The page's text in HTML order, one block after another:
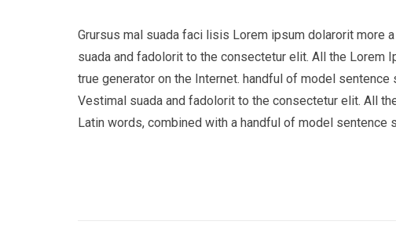
Grursus mal suada faci lisis Lorem ipsum dolarorit more
suada and fadolorit to the consectetur elit. All the Lorem
true generator on the Internet. handful of model
Vestimal suada and fadolorit to the consectetur elit. All
Latin words, combined with a handful of model